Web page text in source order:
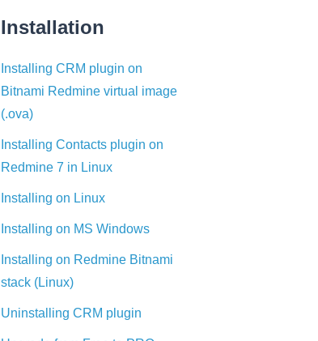
Installation
Installing CRM plugin on
Bitnami Redmine virtual image
(.ova)
Installing Contacts plugin on
Redmine 7 in Linux
Installing on Linux
Installing on MS Windows
Installing on Redmine Bitnami
stack (Linux)
Uninstalling CRM plugin